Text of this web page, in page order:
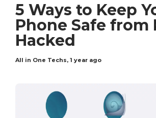
5 Ways to Keep
Phone Safe from
Hacked
All in One Techs, 1 year ago